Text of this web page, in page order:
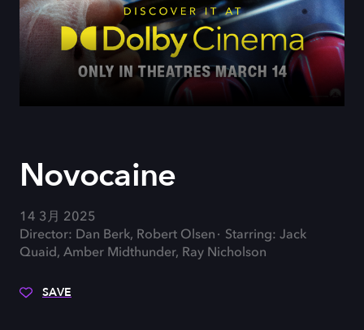
Novocaine
14 3月 2025
Director: Dan Berk, Robert Olsen
Starring: Jack
Quaid, Amber Midthunder, Ray Nicholson
SAVE